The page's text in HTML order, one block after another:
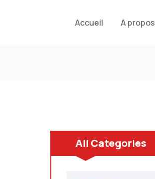
Accueil A propos
All Categories